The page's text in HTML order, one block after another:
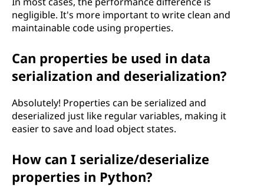
negligible. It's more important to write clean and
maintainable code using properties.
Can properties be used in data
serialization and deserialization?
Absolutely! Properties can be serialized and
deserialized just like regular variables, making it
easier to save and load object states.
How can I serialize/deserialize
properties in Python?